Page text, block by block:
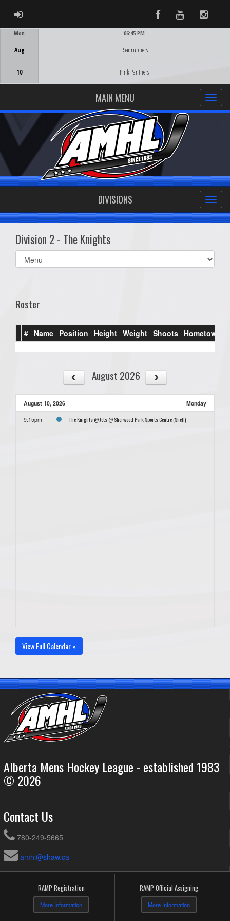
ADMIN LOGIN FacebookYoutube
Mon
Aug
10
06:45 PM
Roadrunners
Pink Panthers
MAIN MENU
DIVISIONS
Division 2 - The Knights
Select
list(select
Roster
# Name Position Height Weight Shoots Hometown
August 2026
August 10, 2026 Monday
9:15pm The Knights @ Jets @ Sherwood Park Sports Centre (Shell)
View Full Calendar »
Alberta Mens Hockey League - established 1983
© 2026
Contact Us
780-249-5665
amhl@shaw.ca
RAMP Registration
More Information
RAMP Official Assigning
More Information